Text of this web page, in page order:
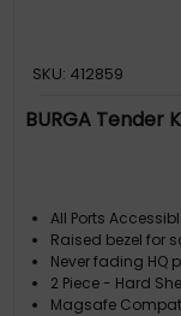
SKU: 412859
BURGA Tender
All Ports
Raised bezel for
Never fading HQ
2 Piece - Hard
Magsafe